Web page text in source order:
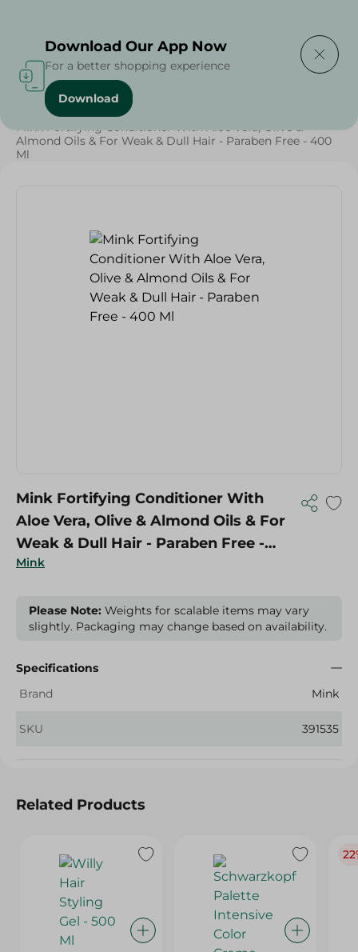
Home / Beauty & Personal Care
Mink Fortifying Conditioner With Aloe Vera, Olive &
Almond Oils & For Weak & Dull Hair - Paraben Free - 400
Ml
Mink
Mink Fortifying Conditioner With
Aloe Vera, Olive & Almond Oils & For
Weak & Dull Hair - Paraben Free -
400 Ml
Please Note: Weights for scalable items may vary
slightly. Packaging may change based on availability.
Specifications
Brand
Mink
SKU 391535
Related Products
Download Our App Now
For a better shopping experience
Download